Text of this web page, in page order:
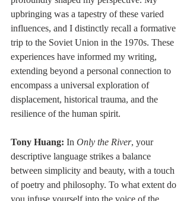
upbringing was a tapestry of these varied
influences, and I distinctly recall a formative
trip to the Soviet Union in the 1970s. These
experiences have informed my writing,
extending beyond a personal connection to
encompass a universal exploration of
displacement, historical trauma, and the
resilience of the human spirit.
Tony Huang: In Only the River, your
descriptive language strikes a balance
between simplicity and beauty, with a touch
of poetry and philosophy. To what extent do